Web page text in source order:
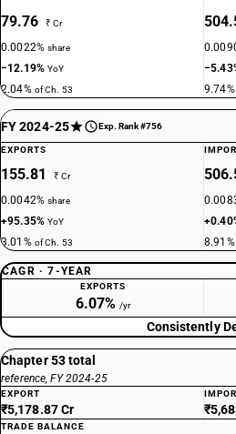
79.76 ₹ Cr
0.0022%share
−12.19%YoY
2.04% of Ch. 53 9.74%
FY 2024-25 Exp. Rank #756
EXPORTS
155.81 ₹ Cr
0.0042%share
+95.35%YoY
3.01% of Ch. 53 8.91%
CAGR · 7-YEAR
EXPORTS
6.07% /yr
Consistently
Chapter 53 total
reference, FY 2024-25
EXPORT
₹5,178.87 Cr
TRADE BALANCE